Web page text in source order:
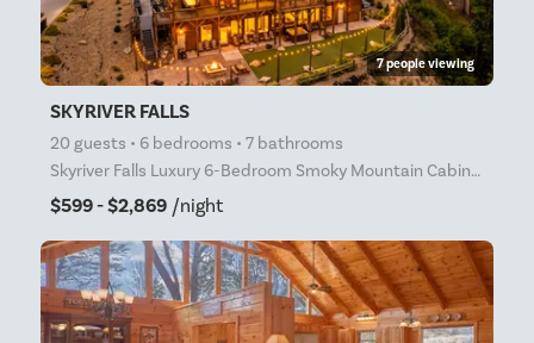
7 people viewing
SKYRIVER FALLS
20 guests • 6 bedrooms • 7 bathrooms
Skyriver Falls Luxury 6-Bedroom Smoky Mountain Cabin | Indoor Waterfall Pool | Outdoor Mini Golf | I
$599 - $2,869 /night